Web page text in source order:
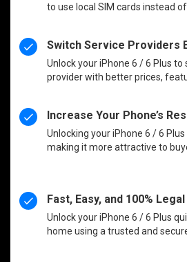
to use local SIM cards instead
Switch Service Providers
Unlock your iPhone 6 / 6 Plus
provider with better prices,
Increase Your Phone’s
Unlocking your iPhone 6 / 6
making it more attractive to
Fast, Easy, and 100% Legal
Unlock your iPhone 6 / 6 Plus
home using a trusted and